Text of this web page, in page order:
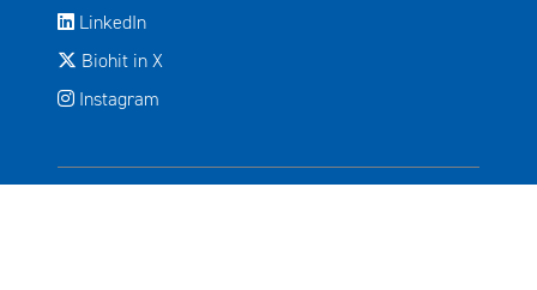
LinkedInAvautuu uuteen ikkunaan
Biohit in X
Instagram